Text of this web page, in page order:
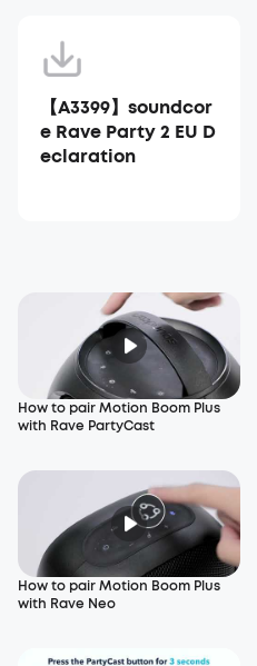
【A3399】soundcor
e Rave Party 2 EU D
eclaration
How to pair Motion Boom Plus
with Rave PartyCast
How to pair Motion Boom Plus
with Rave Neo